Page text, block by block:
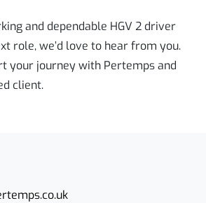
and dependable HGV 2 driver
role, we’d love to hear from you.
your journey with Pertemps and
client.